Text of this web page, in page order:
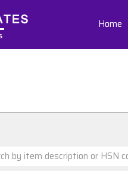
Home